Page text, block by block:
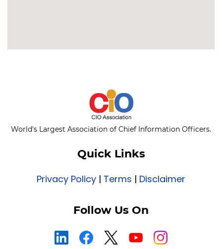
World's Largest Association of Chief Information Officers.
Quick Links
Privacy Policy | Terms | Disclaimer
Follow Us On